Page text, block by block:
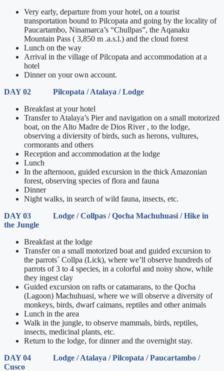
Very early, departure from your hotel, on a tourist
transportation bound to Pilcopata and going by the locality of
Paucartambo, Ninamarca’s “Chullpas”, the Aqanaku
Mountain Pass ( 3,850 m .a.s.l.) and the cloud forest
Lunch on the way
Arrival in the village of Pilcopata and accommodation at a
hotel
Dinner on your own account.
DAY 02 Pilcopata / Atalaya / Lodge
Breakfast at your hotel
Transfer to Atalaya’s Pier and navigation on a small motorized
boat, on the Alto Madre de Dios River , to the lodge,
observing a diviersity of birds, such as herons, vultures,
cormorants and others
Reception and accommodation at the lodge
Lunch
In the afternoon, guided excursion in the thick Amazonian
forest, observing species of flora and fauna
Dinner
Night walks, in search of wild fauna, insects, etc.
DAY 03 Lodge / Collpas / Qocha Machuhuasi / Hike in
the Jungle
Breakfast at the lodge
Transfer on a small motorized boat and guided excursion to
the parrots´ Collpa (Lick), where we’ll observe hundreds of
parrots of 3 to 4 species, in a colorful and noisy show, while
they ingest clay
Guided excursion on rafts or catamarans, to the Qocha
(Lagoon) Machuhuasi, where we will observe a diversity of
monkeys, birds, dwarf caimans, reptiles and other animals
Lunch in the area
Walk in the jungle, to observe mammals, birds, reptiles,
insects, medicinal plants, etc.
Return to the lodge, for dinner and the overnight stay.
DAY 04 Lodge / Atalaya / Pilcopata / Paucartambo /
Cusco